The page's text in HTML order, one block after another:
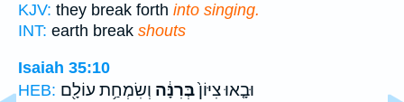
KJV: they break forth into singing.
INT: earth break shouts
Isaiah 35:10
HEB:
וּבָ֤אוּ צִיּוֹן֙בְּרִנָּ֔ה וְשִׂמְחַ֥ת עוֹלָ֖ם